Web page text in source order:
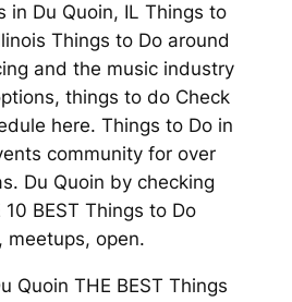
in Du Quoin, IL Things to
Things to Do around
and the music industry
things to do Check
here. Things to Do in
community for over
Du Quoin by checking
BEST Things to Do
meetups, open.
Quoin THE BEST Things